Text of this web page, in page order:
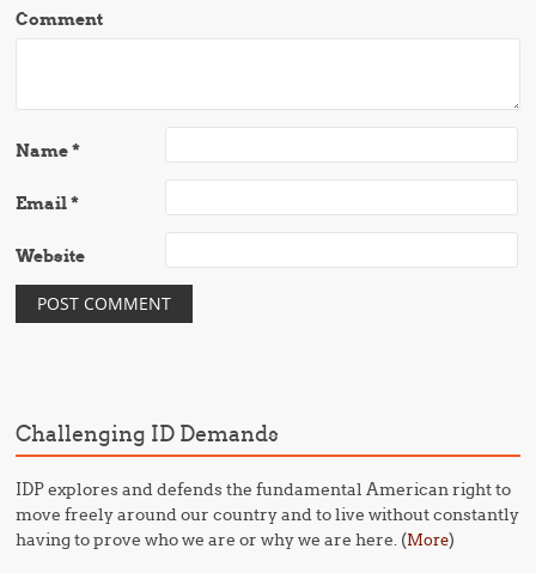
Comment
Name*
Email*
Website
Challenging ID Demands
IDP explores and defends the fundamental American right to
move freely around our country and to live without constantly
having to prove who we are or why we are here. (More)